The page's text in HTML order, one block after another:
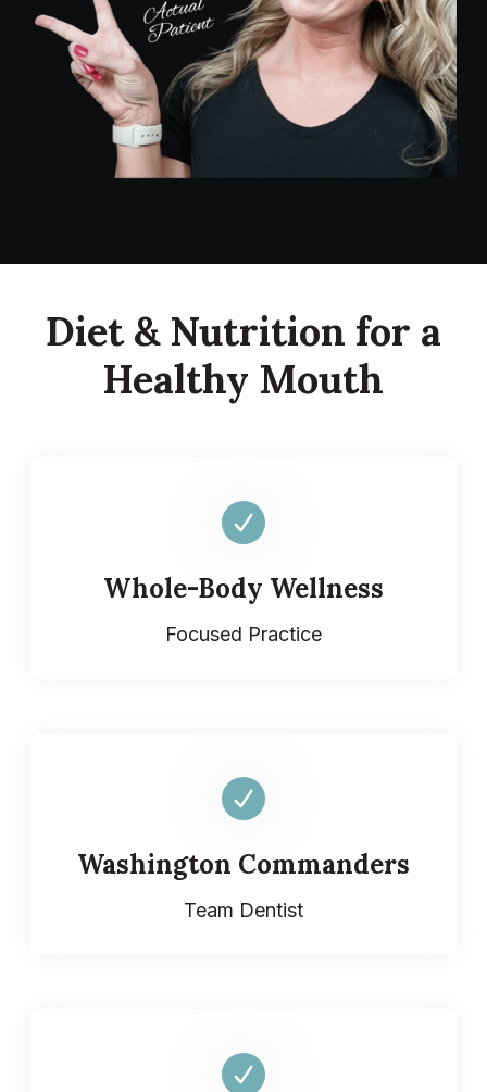
Diet & Nutrition for a
Healthy Mouth
Whole-Body Wellness
Focused Practice
Washington Commanders
Team Dentist